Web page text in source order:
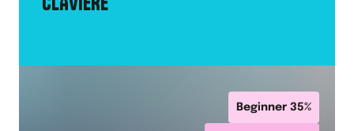
Beginner 35%